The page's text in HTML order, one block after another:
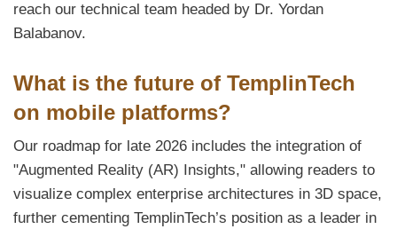
reach our technical team headed by Dr. Yordan
Balabanov.
What is the future of TemplinTech
on mobile platforms?
Our roadmap for late 2026 includes the integration of
"Augmented Reality (AR) Insights," allowing readers to
visualize complex enterprise architectures in 3D space,
further cementing TemplinTech’s position as a leader in